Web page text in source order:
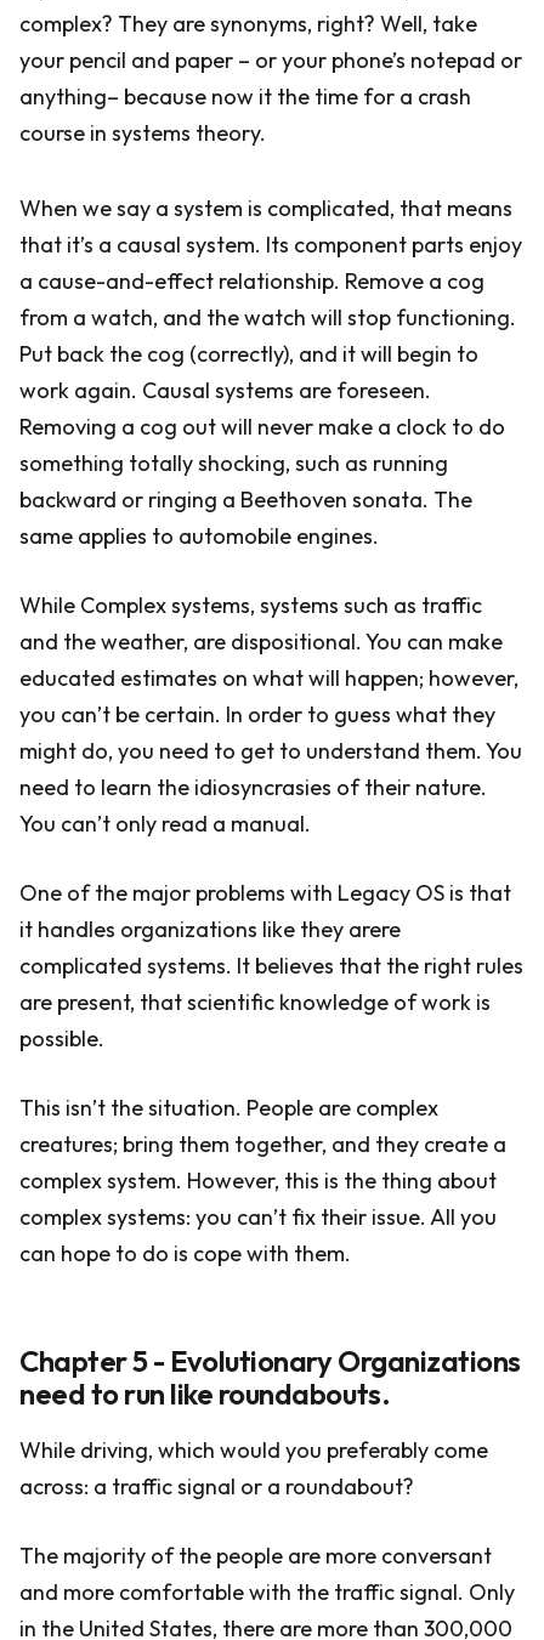
complex? They are synonyms, right? Well, take
your pencil and paper – or your phone’s notepad or
anything– because now it the time for a crash
course in systems theory.
When we say a system is complicated, that means
that it’s a causal system. Its component parts enjoy
a cause-and-effect relationship. Remove a cog
from a watch, and the watch will stop functioning.
Put back the cog (correctly), and it will begin to
work again. Causal systems are foreseen.
Removing a cog out will never make a clock to do
something totally shocking, such as running
backward or ringing a Beethoven sonata. The
same applies to automobile engines.
While Complex systems, systems such as traffic
and the weather, are dispositional. You can make
educated estimates on what will happen; however,
you can’t be certain. In order to guess what they
might do, you need to get to understand them. You
need to learn the idiosyncrasies of their nature.
You can’t only read a manual.
One of the major problems with Legacy OS is that
it handles organizations like they arere
complicated systems. It believes that the right rules
are present, that scientific knowledge of work is
possible.
This isn’t the situation. People are complex
creatures; bring them together, and they create a
complex system. However, this is the thing about
complex systems: you can’t fix their issue. All you
can hope to do is cope with them.
Chapter 5 - Evolutionary Organizations
need to run like roundabouts.
While driving, which would you preferably come
across: a traffic signal or a roundabout?
The majority of the people are more conversant
and more comfortable with the traffic signal. Only
in the United States, there are more than 300,000